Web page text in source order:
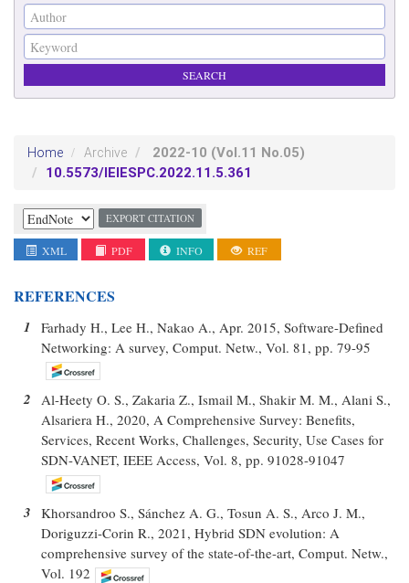
Home Archive 2022-10 (Vol.11 No.05)
10.5573/IEIESPC.2022.11.5.361
EXPORT CITATION
XML PDF INFO REF
REFERENCES
1 Farhady H., Lee H., Nakao A., Apr. 2015, Software-Defined
Networking: A survey, Comput. Netw., Vol. 81, pp. 79-95
2 Al-Heety O. S., Zakaria Z., Ismail M., Shakir M. M., Alani S.,
Alsariera H., 2020, A Comprehensive Survey: Benefits,
Services, Recent Works, Challenges, Security, Use Cases for
SDN-VANET, IEEE Access, Vol. 8, pp. 91028-91047
3 Khorsandroo S., Sánchez A. G., Tosun A. S., Arco J. M.,
Doriguzzi-Corin R., 2021, Hybrid SDN evolution: A
comprehensive survey of the state-of-the-art, Comput. Netw.,
Vol. 192